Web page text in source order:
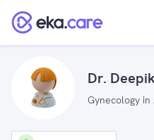
Dr.
Gynecology in